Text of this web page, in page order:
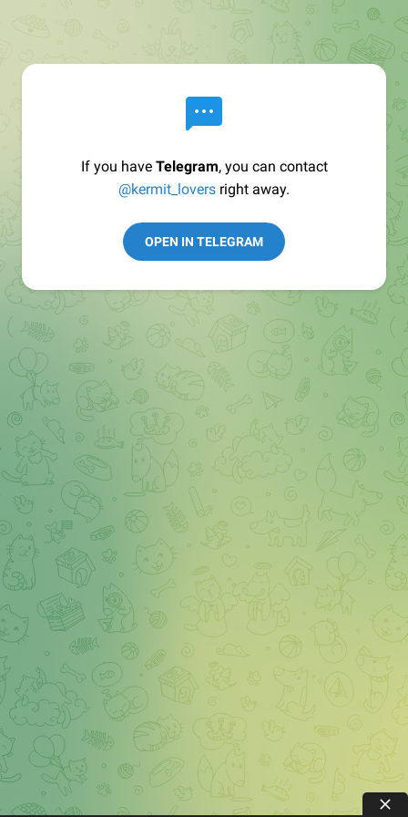
If you have Telegram, you can contact
@kermit_lovers right away.
OPEN IN TELEGRAM